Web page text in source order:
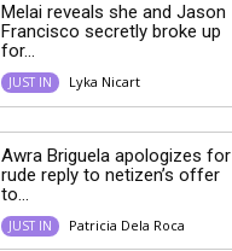
Melai reveals she and Jason
Francisco secretly broke up
for...
JUST IN Lyka Nicart
Awra Briguela apologizes for
rude reply to netizen’s offer
to...
JUST IN Patricia Dela Roca